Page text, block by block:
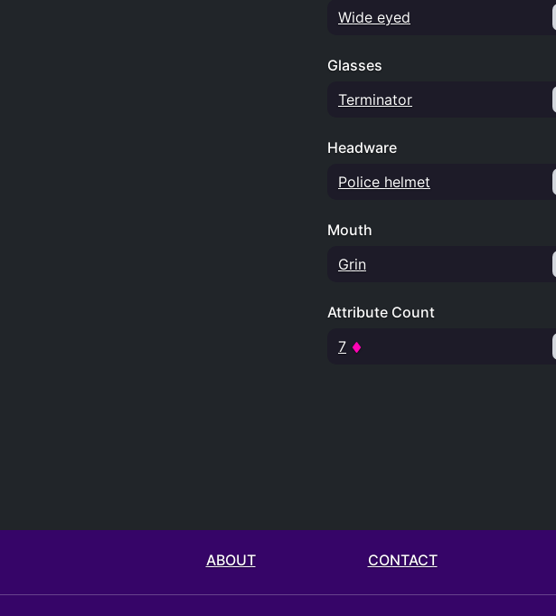
Wide eyed
Glasses
Terminator
Headware
Police helmet
Mouth
Grin
Attribute Count
7
ABOUT CONTACT